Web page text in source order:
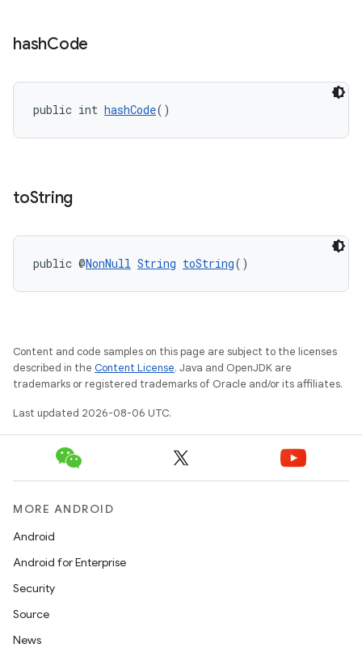
hashCode
public int hashCode()
toString
public @NonNull String toString()
Content and code samples on this page are subject to the licenses
described in the Content License. Java and OpenJDK are
trademarks or registered trademarks of Oracle and/or its affiliates.
Last updated 2026-08-06 UTC.
MORE ANDROID
Android
Android for Enterprise
Security
Source
News